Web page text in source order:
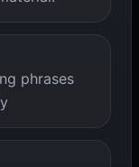
phrases